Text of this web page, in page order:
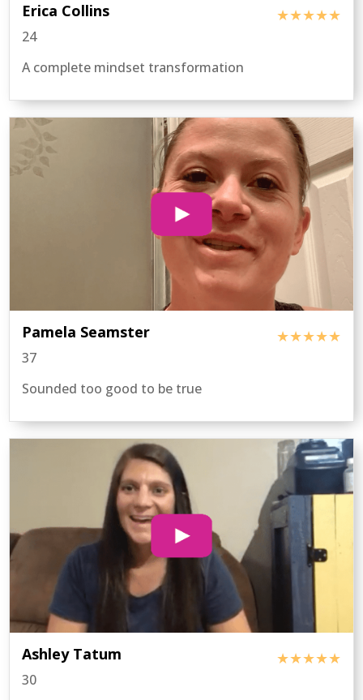
Erica Collins
24
★★★★★
A complete mindset transformation
Pamela Seamster
37
★★★★★
Sounded too good to be true
Ashley Tatum
30
★★★★★